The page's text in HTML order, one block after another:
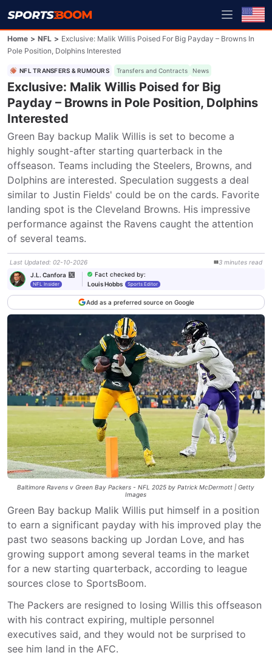
Home > NFL > Exclusive: Malik Willis Poised For Big Payday – Browns In
Pole Position, Dolphins Interested
NFL TRANSFERS & RUMOURS Transfers and Contracts News
Exclusive: Malik Willis Poised for Big
Payday – Browns in Pole Position, Dolphins
Interested
Green Bay backup Malik Willis is set to become a
highly sought-after starting quarterback in the
offseason. Teams including the Steelers, Browns, and
Dolphins are interested. Speculation suggests a deal
similar to Justin Fields' could be on the cards. Favorite
landing spot is the Cleveland Browns. His impressive
performance against the Ravens caught the attention
of several teams.
Last Updated: 02-10-2026 3 minutes read
J.L. Canfora
NFL Insider
Fact checked by:
Louis Hobbs
Sports Editor
Add as a preferred source on Google
Baltimore Ravens v Green Bay Packers - NFL 2025 by Patrick McDermott | Getty
Images
Green Bay backup Malik Willis put himself in a position
to earn a significant payday with his improved play the
past two seasons backing up Jordan Love, and has
growing support among several teams in the market
for a new starting quarterback, according to league
sources close to SportsBoom.
The Packers are resigned to losing Willis this offseason
with his contract expiring, multiple personnel
executives said, and they would not be surprised to
see him land in the AFC.